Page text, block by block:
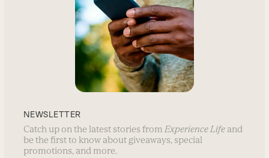
NEWSLETTER
Catch up on the latest stories from Experience Life and
be the first to know about giveaways, special
promotions, and more.